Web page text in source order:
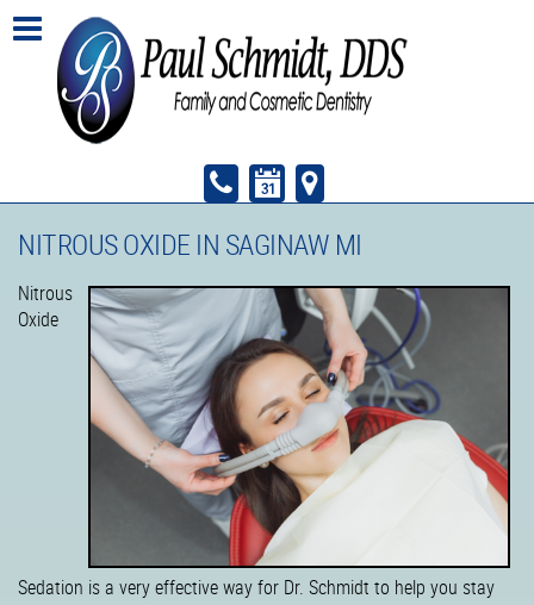
NITROUS OXIDE IN SAGINAW MI
Nitrous
Oxide
Sedation is a very effective way for Dr. Schmidt to help you stay